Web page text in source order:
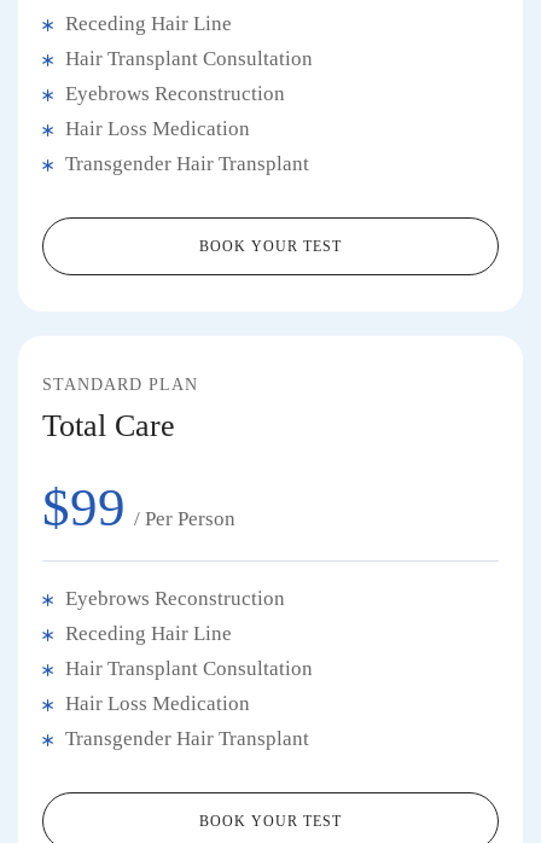
Receding Hair Line
Hair Transplant Consultation
Eyebrows Reconstruction
Hair Loss Medication
Transgender Hair Transplant
BOOK YOUR TEST
STANDARD PLAN
Total Care
$99 / Per Person
Eyebrows Reconstruction
Receding Hair Line
Hair Transplant Consultation
Hair Loss Medication
Transgender Hair Transplant
BOOK YOUR TEST